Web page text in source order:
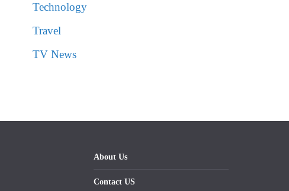
Technology
Travel
TV News
About Us
Contact US